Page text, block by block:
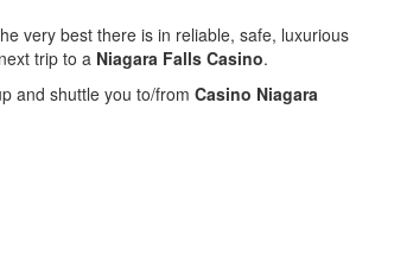
very best there is in reliable, safe, luxurious
trip to a Niagara Falls Casino.
and shuttle you to/from Casino Niagara